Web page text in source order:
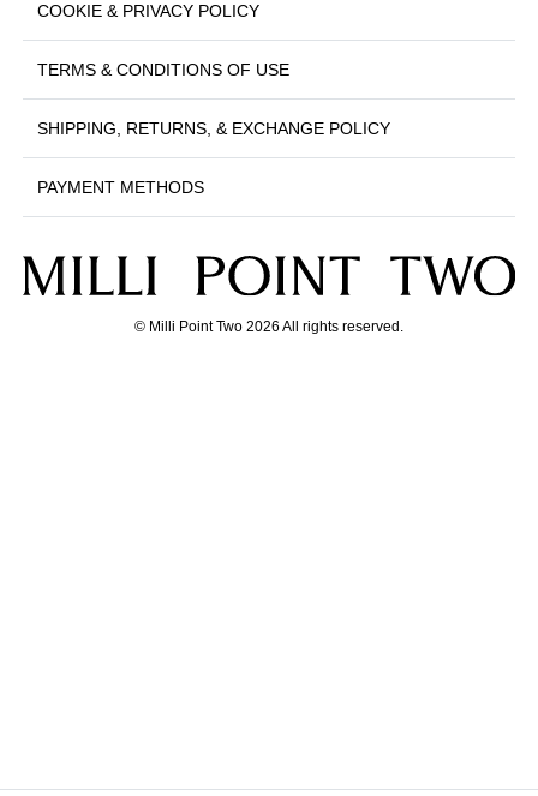
COOKIE & PRIVACY POLICY
TERMS & CONDITIONS OF USE
SHIPPING, RETURNS, & EXCHANGE POLICY
PAYMENT METHODS
© Milli Point Two 2026 All rights reserved.